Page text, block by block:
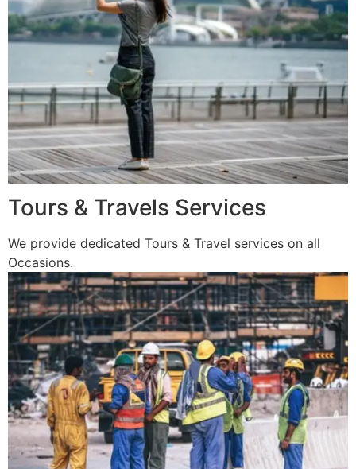
Tours & Travels Services
We provide dedicated Tours & Travel services on all
Occasions.